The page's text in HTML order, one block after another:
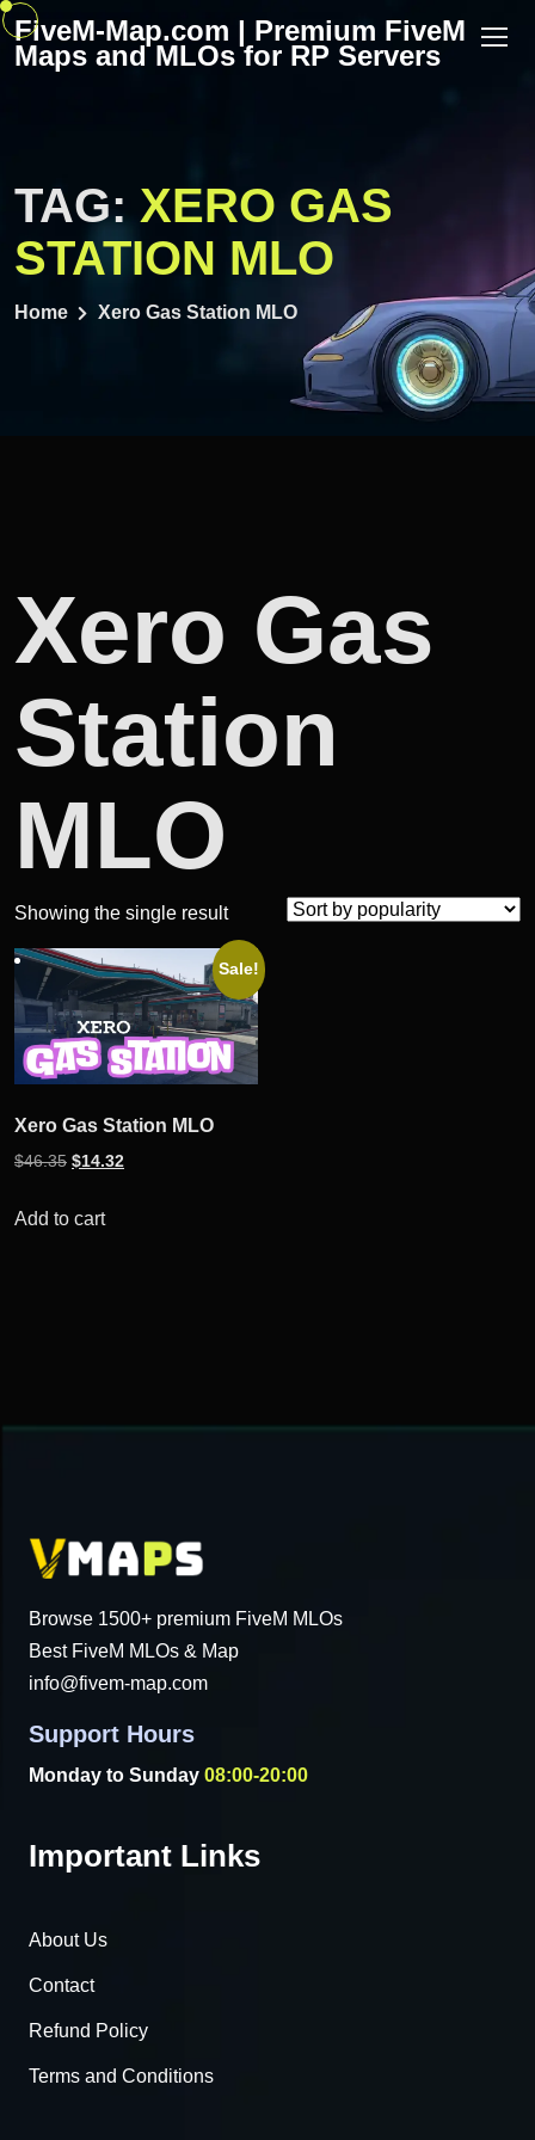
Skip
FiveM-Map.com | Premium FiveM
Maps and MLOs for RP Servers
TAG: XERO GAS
STATION MLO
Home Xero Gas Station MLO
Xero Gas
Station
MLO
Showing the single result
Sale!
Xero Gas Station MLO
$46.35 Original
was:
$14.32Current
Add to cart
Browse 1500+ premium FiveM MLOs
Best FiveM MLOs & Map
info@fivem-map.com
Support Hours
Monday to Sunday 08:00-20:00
Important Links
About Us
Contact
Refund Policy
Terms and Conditions